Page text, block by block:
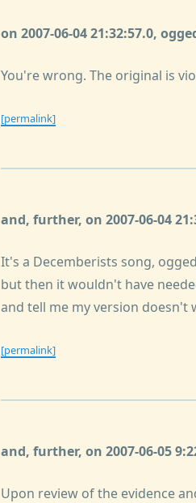
on 2007-06-04 21:32:57.0,
You're wrong. The original is
[permalink]
and, further, on 2007-06-04
It's a Decemberists song,
but then it wouldn't have
and tell me my version doesn't
[permalink]
and, further, on 2007-06-05
Upon review of the evidence